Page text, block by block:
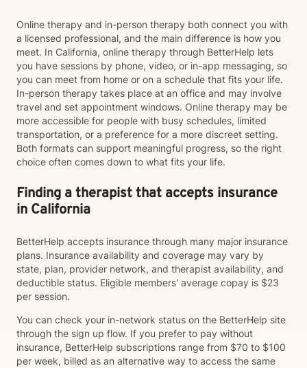
Online therapy and in-person therapy both connect you with
a licensed professional, and the main difference is how you
meet. In California, online therapy through BetterHelp lets
you have sessions by phone, video, or in-app messaging, so
you can meet from home or on a schedule that fits your life.
In-person therapy takes place at an office and may involve
travel and set appointment windows. Online therapy may be
more accessible for people with busy schedules, limited
transportation, or a preference for a more discreet setting.
Both formats can support meaningful progress, so the right
choice often comes down to what fits your life.
Finding a therapist that accepts insurance
in California
BetterHelp accepts insurance through many major insurance
plans. Insurance availability and coverage may vary by
state, plan, provider network, and therapist availability, and
deductible status. Eligible members' average copay is $23
per session.
You can check your in-network status on the BetterHelp site
through the sign up flow. If you prefer to pay without
insurance, BetterHelp subscriptions range from $70 to $100
per week, billed as an alternative way to access the same